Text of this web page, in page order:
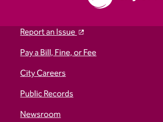
Report an Issue
Pay a Bill, Fine, or Fee
City Careers
Public Records
Newsroom